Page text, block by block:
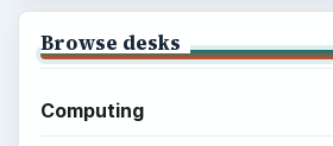
Browse desks
Computing